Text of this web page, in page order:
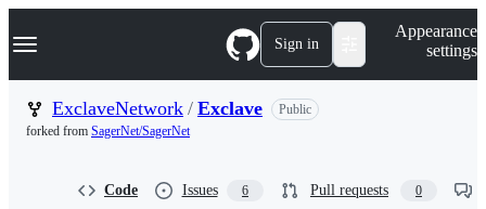
k
p
Navigation Menu Sign in
Appearance
settings
ExclaveNetwork / Exclave
Public
forked from SagerNet/SagerNet
Code Issues 6 Pull requests 0